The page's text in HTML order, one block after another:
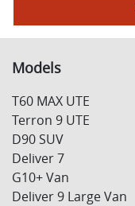
Models
T60 MAX UTE
Terron 9 UTE
D90 SUV
Deliver 7
G10+ Van
Deliver 9 Large Van